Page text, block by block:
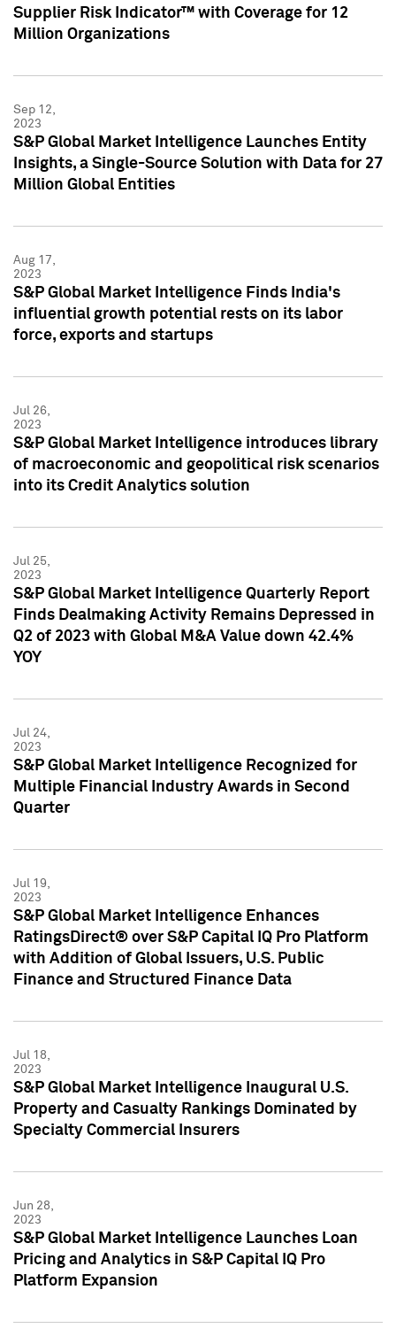
Supplier Risk Indicator™ with Coverage for 12
Million Organizations
Sep 12,
2023
S&P Global Market Intelligence Launches Entity
Insights, a Single-Source Solution with Data for 27
Million Global Entities
Aug 17,
2023
S&P Global Market Intelligence Finds India's
influential growth potential rests on its labor
force, exports and startups
Jul 26,
2023
S&P Global Market Intelligence introduces library
of macroeconomic and geopolitical risk scenarios
into its Credit Analytics solution
Jul 25,
2023
S&P Global Market Intelligence Quarterly Report
Finds Dealmaking Activity Remains Depressed in
Q2 of 2023 with Global M&A Value down 42.4%
YOY
Jul 24,
2023
S&P Global Market Intelligence Recognized for
Multiple Financial Industry Awards in Second
Quarter
Jul 19,
2023
S&P Global Market Intelligence Enhances
RatingsDirect® over S&P Capital IQ Pro Platform
with Addition of Global Issuers, U.S. Public
Finance and Structured Finance Data
Jul 18,
2023
S&P Global Market Intelligence Inaugural U.S.
Property and Casualty Rankings Dominated by
Specialty Commercial Insurers
Jun 28,
2023
S&P Global Market Intelligence Launches Loan
Pricing and Analytics in S&P Capital IQ Pro
Platform Expansion